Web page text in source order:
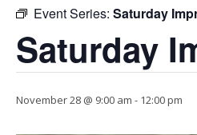
Event Series: Saturday
Saturday
November 28 @ 9:00 am - 12:00 pm